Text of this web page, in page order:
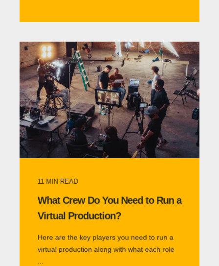
11 MIN READ
What Crew Do You Need to Run a
Virtual Production?
Here are the key players you need to run a
virtual production along with what each role
...